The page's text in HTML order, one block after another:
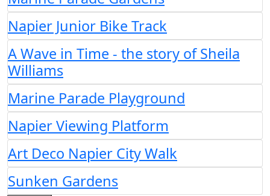
Napier Junior Bike Track
A Wave in Time - the story of Sheila
Williams
Marine Parade Playground
Napier Viewing Platform
Art Deco Napier City Walk
Sunken Gardens